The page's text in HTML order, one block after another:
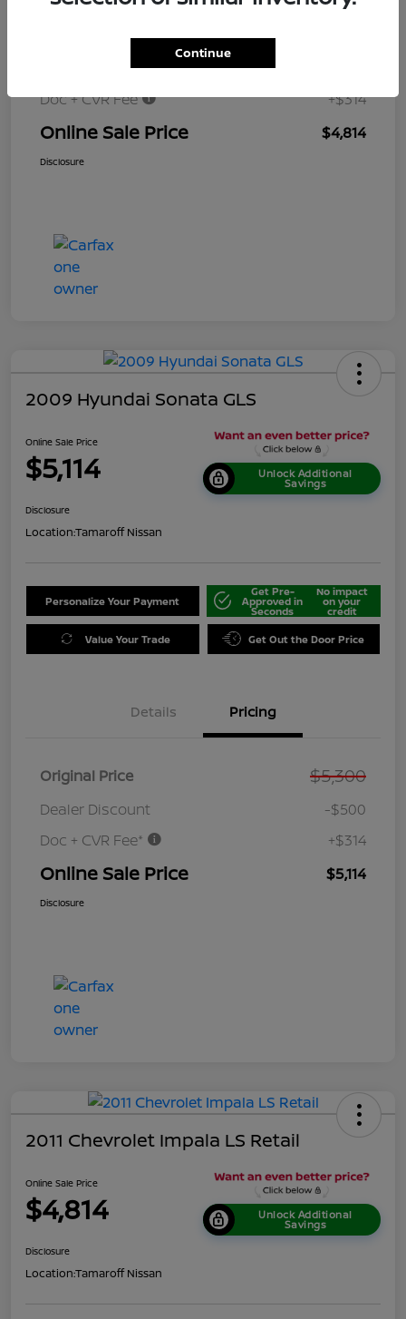
Original Price
Dealer Discount
Doc + CVR Fee
+$314
Online Sale Price $4,814
Disclosure
2009 Hyundai Sonata GLS
Online Sale Price
$5,114 Unlock Additional
Savings
Disclosure
Location:Tamaroff Nissan
Personalize Your Payment
Get Pre-
Approved in
Seconds
No impact
on your
credit
Value Your Trade Get Out the Door Price
Details Pricing
Original Price $5,300
Dealer Discount
-$500
Doc + CVR Fee*
+$314
Online Sale Price $5,114
Disclosure
2011 Chevrolet Impala LS Retail
Online Sale Price
$4,814 Unlock Additional
Savings
Disclosure
Location:Tamaroff Nissan
Continue